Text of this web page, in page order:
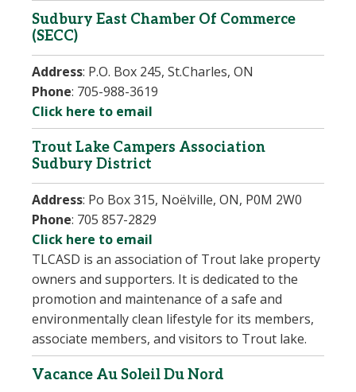
Sudbury East Chamber Of Commerce
(SECC)
Address: P.O. Box 245, St.Charles, ON
Phone: 705-988-3619
Click here to email
Trout Lake Campers Association
Sudbury District
Address: Po Box 315, Noëlville, ON, P0M 2W0
Phone: 705 857-2829
Click here to email
TLCASD is an association of Trout lake property
owners and supporters. It is dedicated to the
promotion and maintenance of a safe and
environmentally clean lifestyle for its members,
associate members, and visitors to Trout lake.
Vacance Au Soleil Du Nord